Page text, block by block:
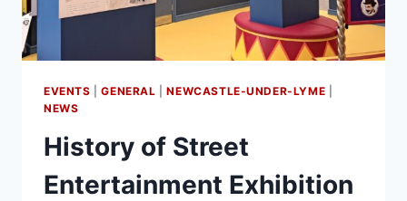
EVENTS |GENERAL |NEWCASTLE-UNDER-LYME
NEWS
History of Street
Entertainment Exhibition